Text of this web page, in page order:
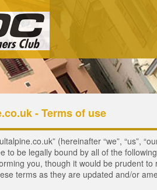
- Terms of use
(hereinafter “we”, “us”,
to be legally bound by all of the
you, though it would be prudent
terms as they are updated and/or